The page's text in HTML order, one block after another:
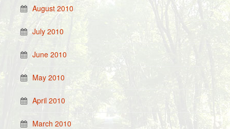
August 2010
July 2010
June 2010
May 2010
April 2010
March 2010